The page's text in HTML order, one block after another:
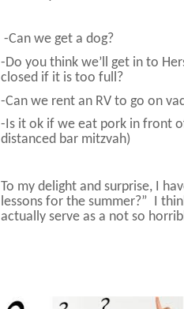
-Can we get a dog?
-Do you think we’ll get in to
closed if it is too full?
-Can we rent an RV to go on
-Is it ok if we eat pork in front
distanced bar mitzvah)
To my delight and surprise, I
lessons for the summer?” I
actually serve as a not so